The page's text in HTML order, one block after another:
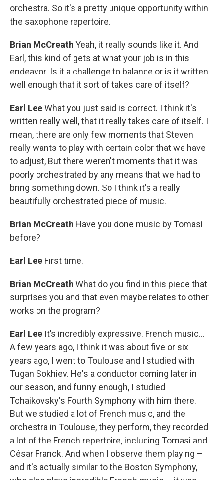
orchestra. So it's a pretty unique opportunity within
the saxophone repertoire.
Brian McCreath Yeah, it really sounds like it. And
Earl, this kind of gets at what your job is in this
endeavor. Is it a challenge to balance or is it written
well enough that it sort of takes care of itself?
Earl LeeWhat you just said is correct. I think it's
written really well, that it really takes care of itself. I
mean, there are only few moments that Steven
really wants to play with certain color that we have
to adjust, But there weren't moments that it was
poorly orchestrated by any means that we had to
bring something down. So I think it's a really
beautifully orchestrated piece of music.
Brian McCreath Have you done music by Tomasi
before?
Earl Lee First time.
Brian McCreath What do you find in this piece that
surprises you and that even maybe relates to other
works on the program?
Earl Lee It’s incredibly expressive. French music...
A few years ago, I think it was about five or six
years ago, I went to Toulouse and I studied with
Tugan Sokhiev. He's a conductor coming later in
our season, and funny enough, I studied
Tchaikovsky's Fourth Symphony with him there.
But we studied a lot of French music, and the
orchestra in Toulouse, they perform, they recorded
a lot of the French repertoire, including Tomasi and
César Franck. And when I observe them playing –
and it's actually similar to the Boston Symphony,